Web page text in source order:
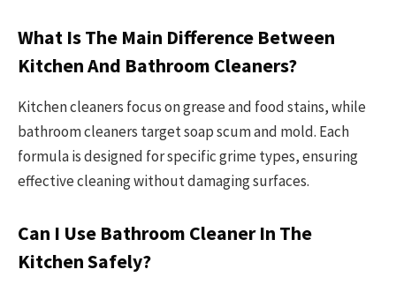
What Is The Main Difference Between
Kitchen And Bathroom Cleaners?
Kitchen cleaners focus on grease and food stains, while
bathroom cleaners target soap scum and mold. Each
formula is designed for specific grime types, ensuring
effective cleaning without damaging surfaces.
Can I Use Bathroom Cleaner In The
Kitchen Safely?